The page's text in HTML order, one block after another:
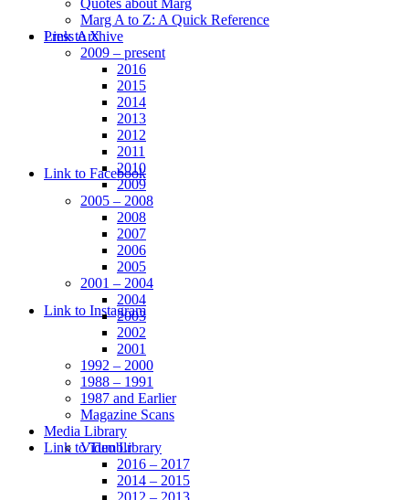
Link to X
Link to Facebook
Link to Instagram
Link to Tumblr
Quotes about Marg
Marg A to Z: A Quick Reference
Press Archive
2009 – present
2016
2015
2014
2013
2012
2011
2010
2009
2005 – 2008
2008
2007
2006
2005
2001 – 2004
2004
2003
2002
2001
1992 – 2000
1988 – 1991
1987 and Earlier
Magazine Scans
Media Library
Video Library
2016 – 2017
2014 – 2015
2012 – 2013